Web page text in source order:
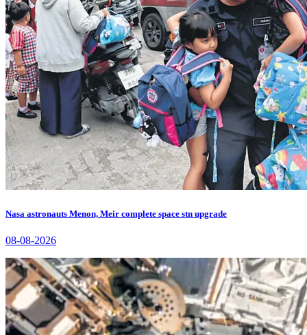
Nasa astronauts Menon, Meir complete space stn upgrade
08-08-2026